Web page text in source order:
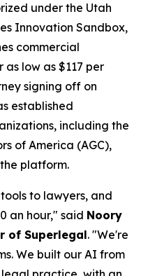
under the Utah
Innovation Sandbox,
commercial
low as $117 per
signing off on
established
including the
of America (AGC),
platform.
to lawyers, and
an hour," said Noory
of Superlegal. "We're
We built our AI from